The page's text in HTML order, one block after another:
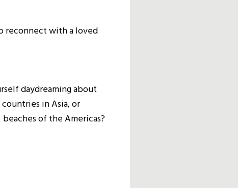
reconnect with a loved
daydreaming about
in Asia, or
of the Americas?